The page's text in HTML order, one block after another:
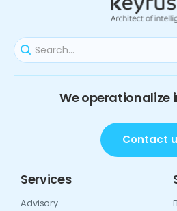
We operationalize
Contact
Services
Advisory